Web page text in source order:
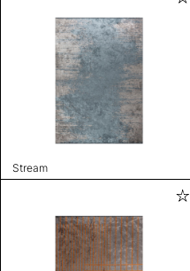
Stream